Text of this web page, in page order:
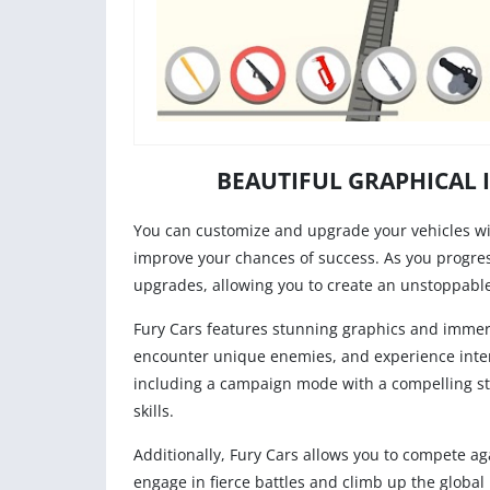
BEAUTIFUL GRAPHICAL
You can customize and upgrade your vehicles
improve your chances of success. As you
upgrades, allowing you to create an
Fury Cars features stunning graphics and
encounter unique enemies, and experience
including a campaign mode with a compelling
skills.
Additionally, Fury Cars allows you to compete
engage in fierce battles and climb up the